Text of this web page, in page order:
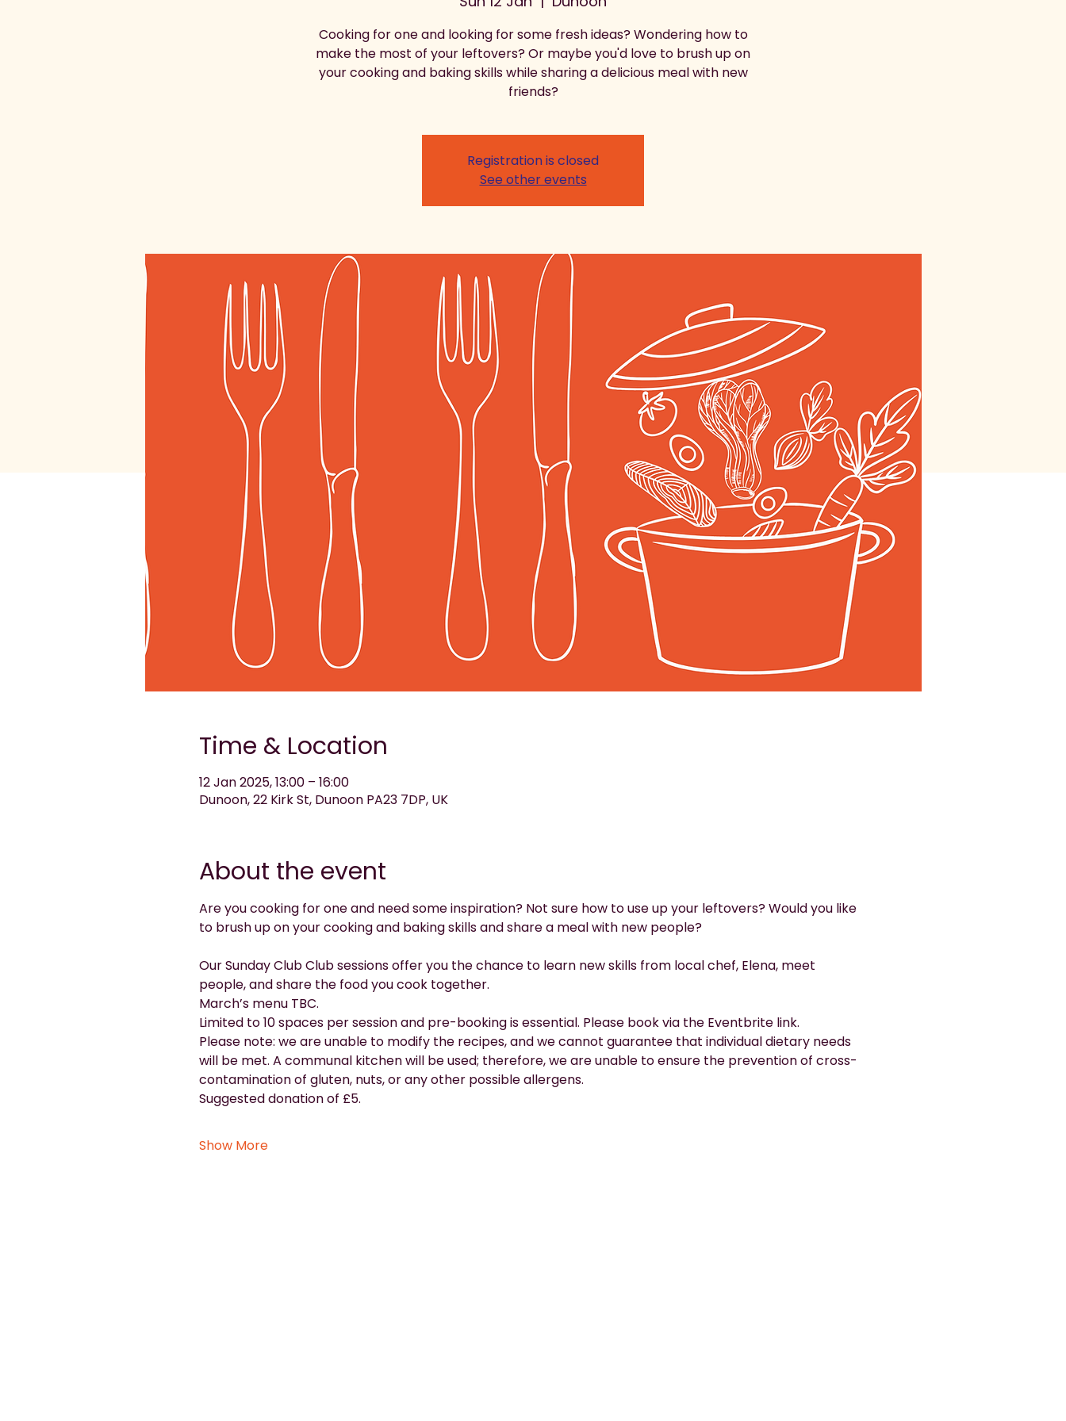
Cooking for one and looking for some fresh ideas? Wondering how to
make the most of your leftovers? Or maybe you'd love to brush up on
your cooking and baking skills while sharing a delicious meal with new
friends?
Registration is closed
See other events
Time & Location
12 Jan 2025, 13:00 – 16:00
Dunoon, 22 Kirk St, Dunoon PA23 7DP, UK
About the event
Are you cooking for one and need some inspiration? Not sure how to use up your leftovers? Would you like
to brush up on your cooking and baking skills and share a meal with new people?
Our Sunday Club Club sessions offer you the chance to learn new skills from local chef, Elena, meet
people, and share the food you cook together.
March’s menu TBC.
Limited to 10 spaces per session and pre-booking is essential. Please book via the Eventbrite link.
Please note: we are unable to modify the recipes, and we cannot guarantee that individual dietary needs
will be met. A communal kitchen will be used; therefore, we are unable to ensure the prevention of cross-
contamination of gluten, nuts, or any other possible allergens.
Suggested donation of £5.
Show More